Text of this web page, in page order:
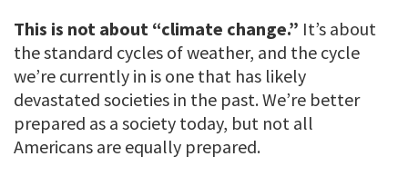
This is not about “climate change.” It’s about
the standard cycles of weather, and the cycle
we’re currently in is one that has likely
devastated societies in the past. We’re better
prepared as a society today, but not all
Americans are equally prepared.